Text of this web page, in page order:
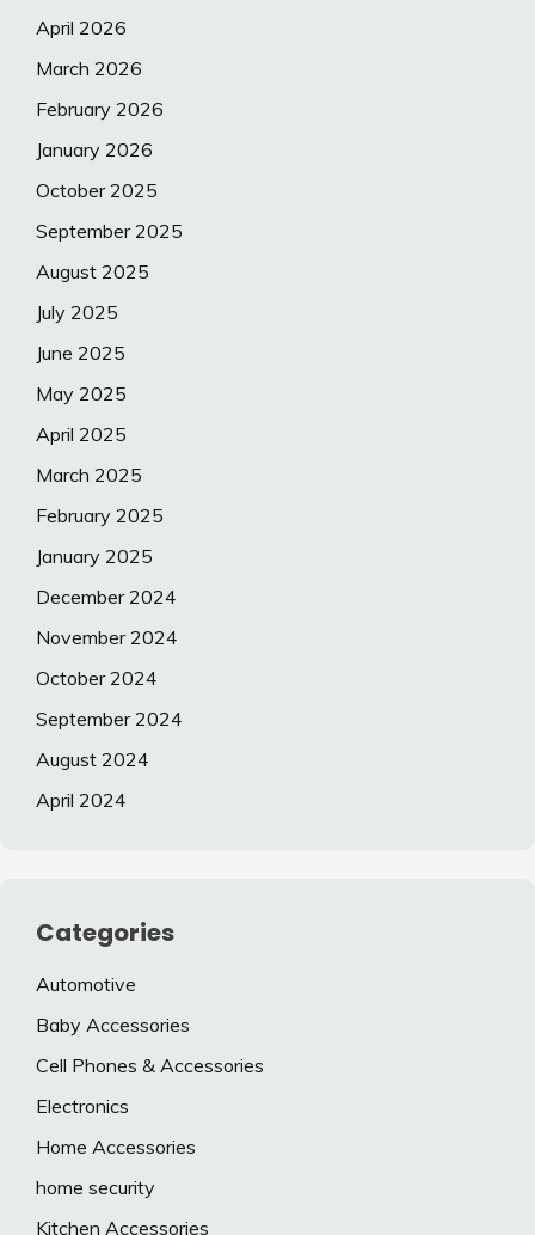
April 2026
March 2026
February 2026
January 2026
October 2025
September 2025
August 2025
July 2025
June 2025
May 2025
April 2025
March 2025
February 2025
January 2025
December 2024
November 2024
October 2024
September 2024
August 2024
April 2024
Categories
Automotive
Baby Accessories
Cell Phones & Accessories
Electronics
Home Accessories
home security
Kitchen Accessories